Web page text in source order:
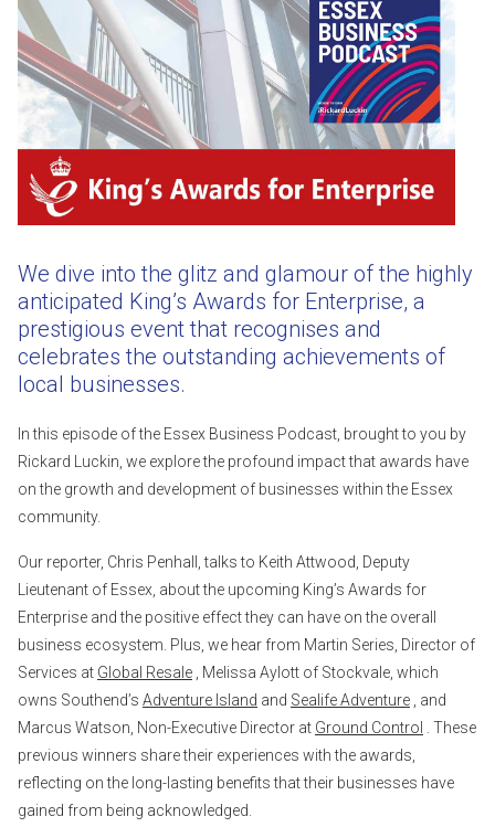
We dive into the glitz and glamour of the highly
anticipated King’s Awards for Enterprise, a
prestigious event that recognises and
celebrates the outstanding achievements of
local businesses.
In this episode of the Essex Business Podcast, brought to you by
Rickard Luckin, we explore the profound impact that awards have
on the growth and development of businesses within the Essex
community.
Our reporter, Chris Penhall, talks to Keith Attwood, Deputy
Lieutenant of Essex, about the upcoming King’s Awards for
Enterprise and the positive effect they can have on the overall
business ecosystem. Plus, we hear from Martin Series, Director of
Services at Global Resale , Melissa Aylott of Stockvale, which
owns Southend’s Adventure Island and Sealife Adventure , and
Marcus Watson, Non-Executive Director at Ground Control
. These
previous winners share their experiences with the awards,
reflecting on the long-lasting benefits that their businesses have
gained from being acknowledged.